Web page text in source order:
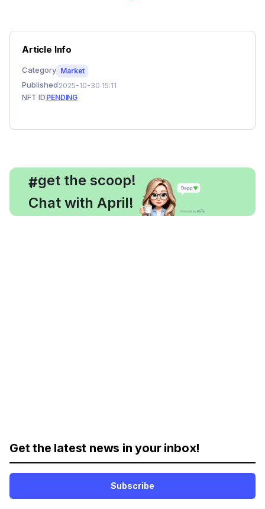
Article Info
Category Market
Published 2025-10-30 15:11
NFT ID PENDING
#
, get the scoop!
Chat with April!
Get the latest news in your inbox!
Subscribe